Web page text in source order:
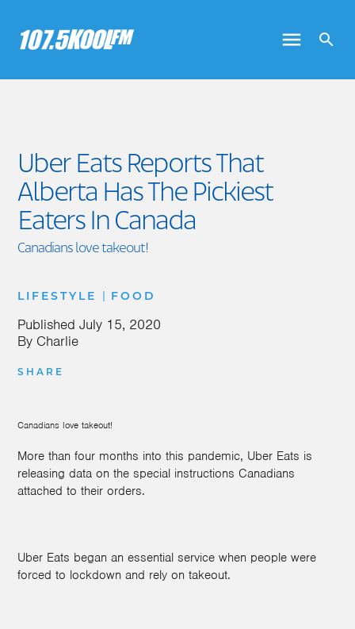
Uber Eats Reports That
Alberta Has The Pickiest
Eaters In Canada
Canadians love takeout!
LIFESTYLE | FOOD
Published July 15, 2020
By Charlie
SHARE
Canadians love takeout!
More than four months into this pandemic, Uber Eats is
releasing data on the special instructions Canadians
attached to their orders.
Uber Eats began an essential service when people were
forced to lockdown and rely on takeout.